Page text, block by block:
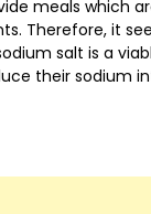
meals which
Therefore, it
salt is a
their sodium